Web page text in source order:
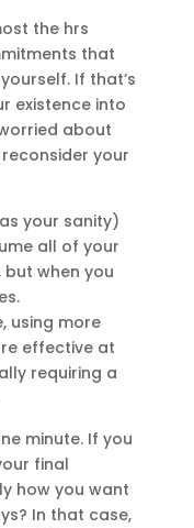
the hrs
that
If that’s
existence into
about
your
your sanity)
all of your
when you
using more
effective at
requiring a
minute. If you
final
how you want
In that case,